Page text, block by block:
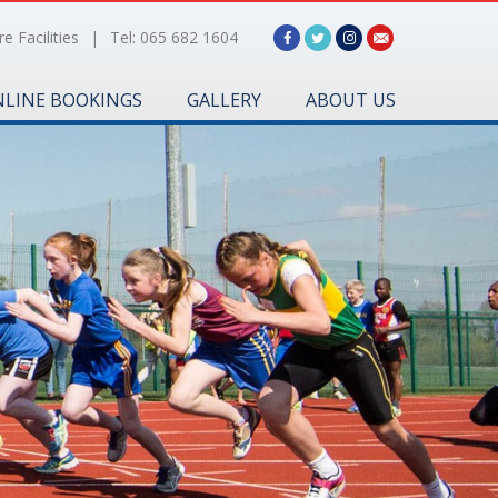
Facilities | Tel: 065 682 1604
BOOKINGS GALLERY ABOUT US